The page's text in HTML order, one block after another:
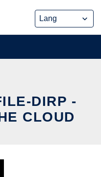
DIRP -
CLOUD